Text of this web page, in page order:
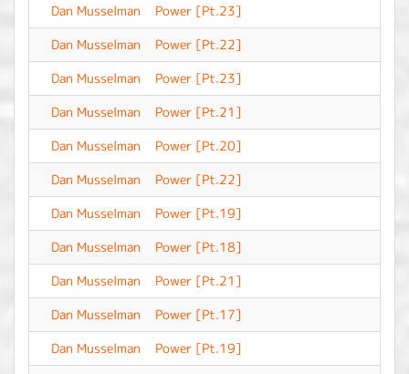
Dan Musselman
Power [Pt.23]
Dan Musselman
Power [Pt.22]
Dan Musselman
Power [Pt.23]
Dan Musselman
Power [Pt.21]
Dan Musselman
Power [Pt.20]
Dan Musselman
Power [Pt.22]
Dan Musselman
Power [Pt.19]
Dan Musselman
Power [Pt.18]
Dan Musselman
Power [Pt.21]
Dan Musselman
Power [Pt.17]
Dan Musselman
Power [Pt.19]